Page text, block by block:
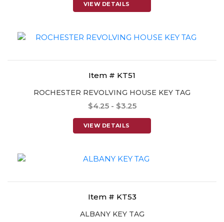
VIEW DETAILS
Item # KT51
ROCHESTER REVOLVING HOUSE KEY TAG
$4.25 - $3.25
VIEW DETAILS
Item # KT53
ALBANY KEY TAG